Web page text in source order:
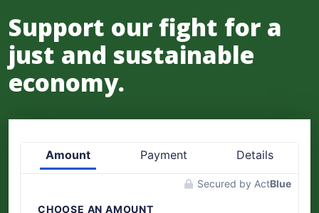
Support our fight for a
just and sustainable
economy.